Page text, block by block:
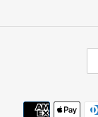
N
T